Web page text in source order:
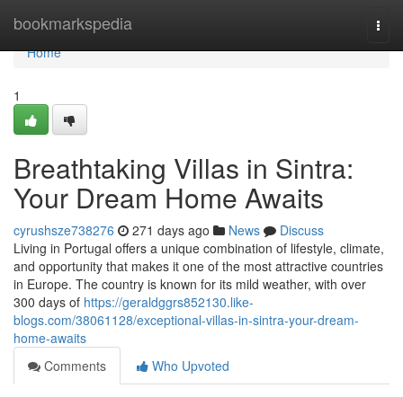
bookmarkspedia
Home
Home
1
Breathtaking Villas in Sintra:
Your Dream Home Awaits
cyrushsze738276 271 days ago News
Discuss
Living in Portugal offers a unique combination of lifestyle, climate,
and opportunity that makes it one of the most attractive countries
in Europe. The country is known for its mild weather, with over
300 days of https://geraldggrs852130.like-
blogs.com/38061128/exceptional-villas-in-sintra-your-dream-
home-awaits
Comments
Who Upvoted